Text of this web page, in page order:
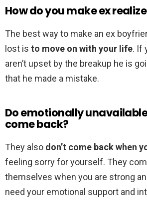
How do you make ex
The best way to make an ex
lost is to move on with your life. If
aren’t upset by the breakup he is
that he made a mistake.
Do emotionally
come back?
They also don’t come back when
feeling sorry for yourself. They
themselves when you are strong
need your emotional support and